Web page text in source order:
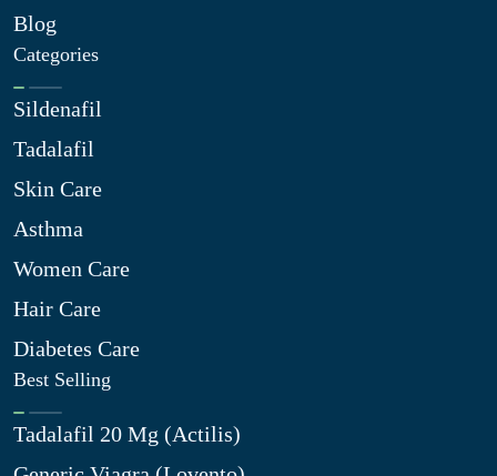
Blog
Categories
Sildenafil
Tadalafil
Skin Care
Asthma
Women Care
Hair Care
Diabetes Care
Best Selling
Tadalafil 20 Mg (Actilis)